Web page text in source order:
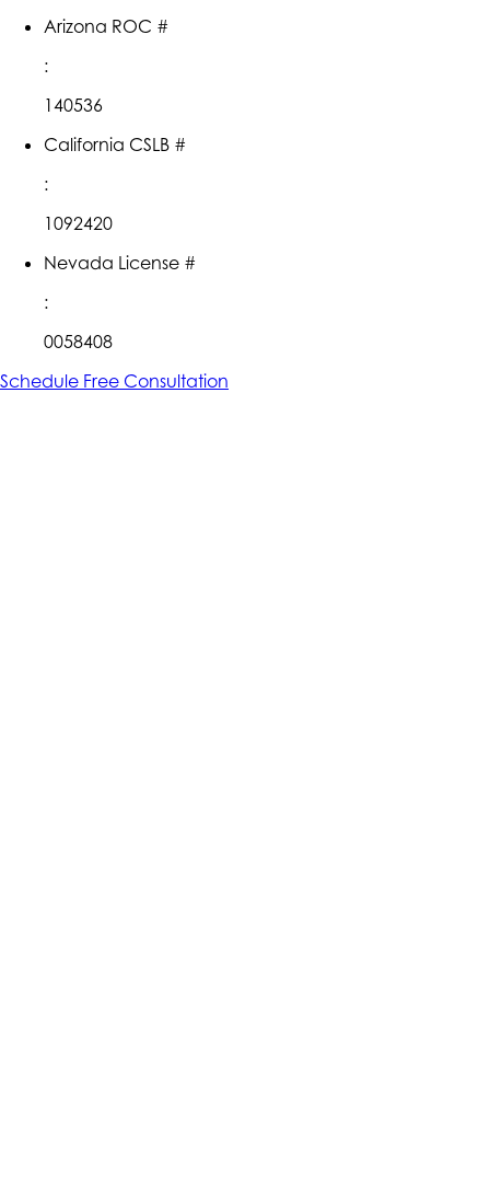
Arizona ROC #
:
140536
California CSLB #
:
1092420
Nevada License #
:
0058408
Schedule Free Consultation